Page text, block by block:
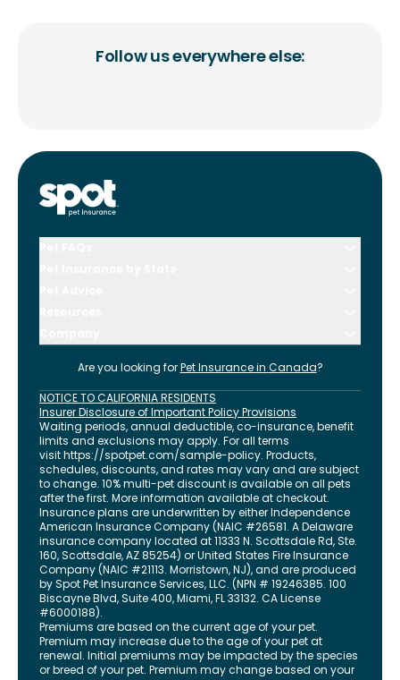
Follow us everywhere else:
Are you looking for Pet Insurance in Canada?
NOTICE TO CALIFORNIA RESIDENTS
Insurer Disclosure of Important Policy Provisions
Waiting periods, annual deductible, co-insurance, benefit
limits and exclusions may apply. For all terms
visithttps://spotpet.com/sample-policy. Products,
schedules, discounts, and rates may vary and are subject
to change. 10% multi-pet discount is available on all pets
after the first. More information available at checkout.
Insurance plans are underwritten by either Independence
American Insurance Company (NAIC #26581. A Delaware
insurance company located at 11333 N. Scottsdale Rd, Ste.
160, Scottsdale, AZ 85254) or United States Fire Insurance
Company (NAIC #21113. Morristown, NJ), and are produced
by Spot Pet Insurance Services, LLC. (NPN # 19246385. 100
Biscayne Blvd, Suite 400,Miami,FL33132. CA License
#6000188).
Premiums are based on the current age of your pet.
Premium may increase due to the age of your pet at
renewal. Initial premiums may be impacted by the species
or breed of your pet. Premium may change based on your